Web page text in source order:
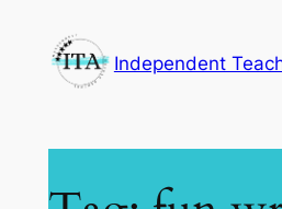
content
Independent